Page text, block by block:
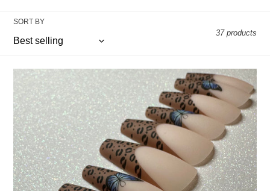
SORT BY
37 products
Leopard
Frenchies